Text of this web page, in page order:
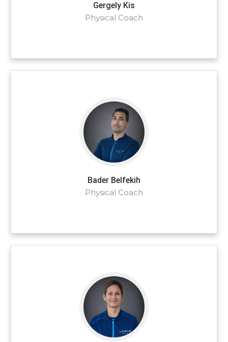
Gergely Kis
Physical Coach
Bader Belfekih
Physical Coach